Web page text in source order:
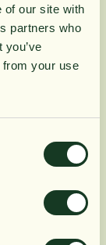
of our site with
partners who
from your use
and
for